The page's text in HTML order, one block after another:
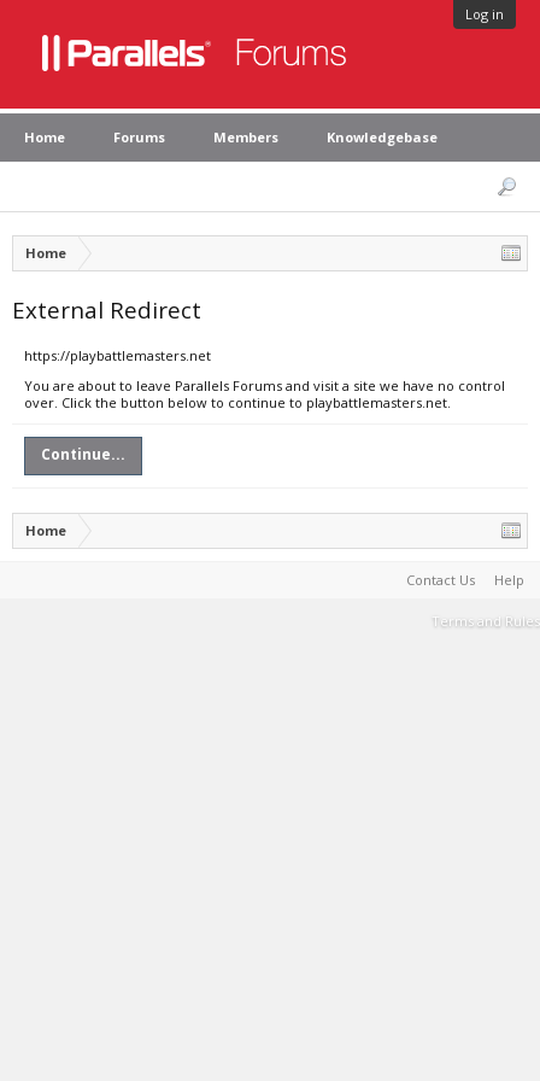
Log in
Home Forums Members Knowledgebase
Home
External Redirect
https://playbattlemasters.net
You are about to leave Parallels Forums and visit a site we have no control
over. Click the button below to continue to playbattlemasters.net.
Continue...
Home
Contact Us Help
Terms and Rules